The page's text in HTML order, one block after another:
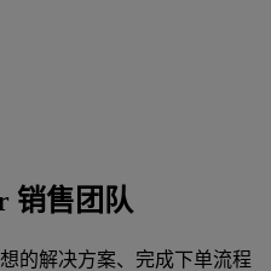
销售团队
的解决方案、完成下单流程